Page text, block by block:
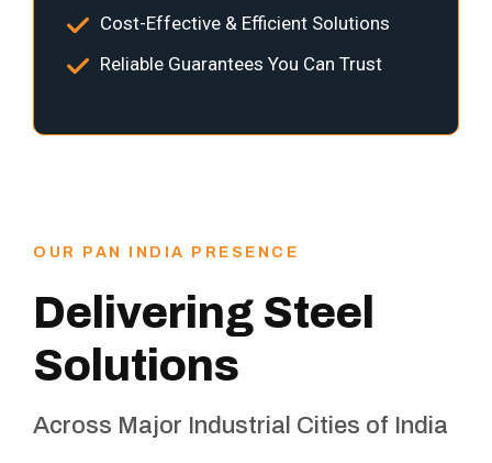
Cost-Effective & Efficient Solutions
Reliable Guarantees You Can Trust
OUR PAN INDIA PRESENCE
Delivering Steel
Solutions
Across Major Industrial Cities of India